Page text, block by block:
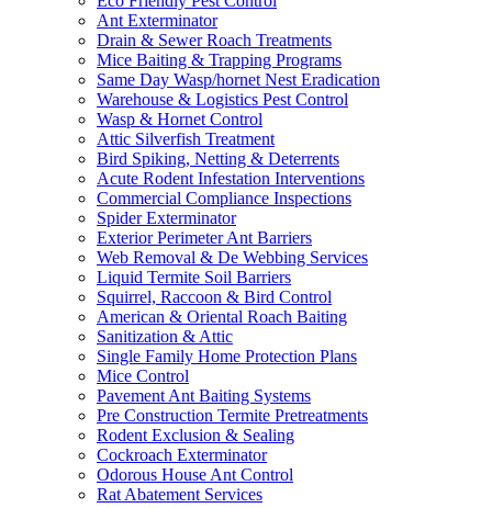
Ant Exterminator
Drain & Sewer Roach Treatments
Mice Baiting & Trapping Programs
Same Day Wasp/hornet Nest Eradication
Warehouse & Logistics Pest Control
Wasp & Hornet Control
Attic Silverfish Treatment
Bird Spiking, Netting & Deterrents
Acute Rodent Infestation Interventions
Commercial Compliance Inspections
Spider Exterminator
Exterior Perimeter Ant Barriers
Web Removal & De Webbing Services
Liquid Termite Soil Barriers
Squirrel, Raccoon & Bird Control
American & Oriental Roach Baiting
Sanitization & Attic
Single Family Home Protection Plans
Mice Control
Pavement Ant Baiting Systems
Pre Construction Termite Pretreatments
Rodent Exclusion & Sealing
Cockroach Exterminator
Odorous House Ant Control
Rat Abatement Services